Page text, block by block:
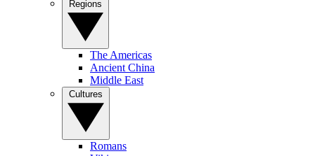
The Americas
Ancient China
Middle East
Romans